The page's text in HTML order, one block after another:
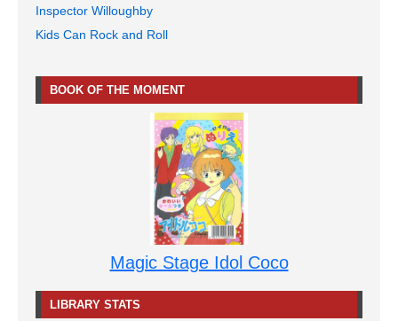
Inspector Willoughby
Kids Can Rock and Roll
BOOK OF THE MOMENT
Magic Stage Idol Coco
LIBRARY STATS